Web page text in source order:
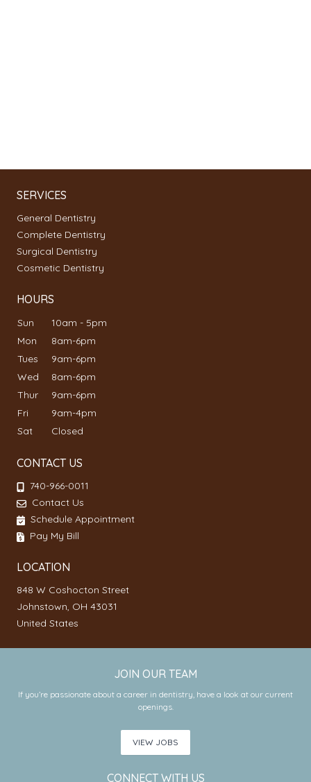
SERVICES
General Dentistry
Complete Dentistry
Surgical Dentistry
Cosmetic Dentistry
HOURS
Sun
10am - 5pm
Mon
8am-6pm
Tues
9am-6pm
Wed
8am-6pm
Thur
9am-6pm
Fri
9am-4pm
Sat
Closed
CONTACT US
740-966-0011
Contact Us
Schedule Appointment
Pay My Bill
LOCATION
848 W Coshocton Street
Johnstown, OH 43031
United States
JOIN OUR TEAM
If you’re passionate about a career in dentistry, have a look at our current
openings.
VIEW JOBS
CONNECT WITH US